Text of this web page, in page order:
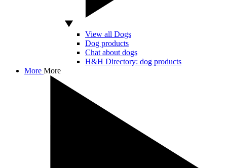
View all Dogs
Dog products
Chat about dogs
H&H Directory: dog products
More More